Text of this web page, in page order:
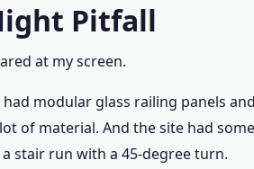
Pitfall
at my screen.
modular glass railing panels
of material. And the site had
stair run with a 45-degree turn.